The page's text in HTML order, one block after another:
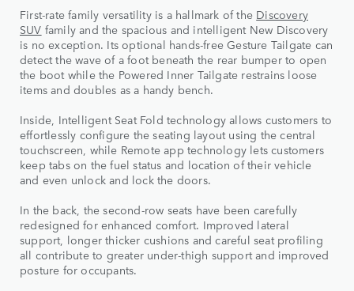
First-rate family versatility is a hallmark of the Discovery
SUV family and the spacious and intelligent New Discovery
is no exception. Its optional hands-free Gesture Tailgate can
detect the wave of a foot beneath the rear bumper to open
the boot while the Powered Inner Tailgate restrains loose
items and doubles as a handy bench.
Inside, Intelligent Seat Fold technology allows customers to
effortlessly configure the seating layout using the central
touchscreen, while Remote app technology lets customers
keep tabs on the fuel status and location of their vehicle
and even unlock and lock the doors.
In the back, the second-row seats have been carefully
redesigned for enhanced comfort. Improved lateral
support, longer thicker cushions and careful seat profiling
all contribute to greater under-thigh support and improved
posture for occupants.